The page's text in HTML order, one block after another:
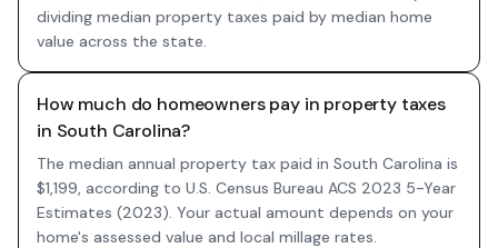
dividing median property taxes paid by median home
value across the state.
How much do homeowners pay in property taxes
in South Carolina?
The median annual property tax paid in South Carolina is
$1,199, according to U.S. Census Bureau ACS 2023 5-Year
Estimates (2023). Your actual amount depends on your
home's assessed value and local millage rates.